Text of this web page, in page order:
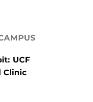
UCF
Clinic